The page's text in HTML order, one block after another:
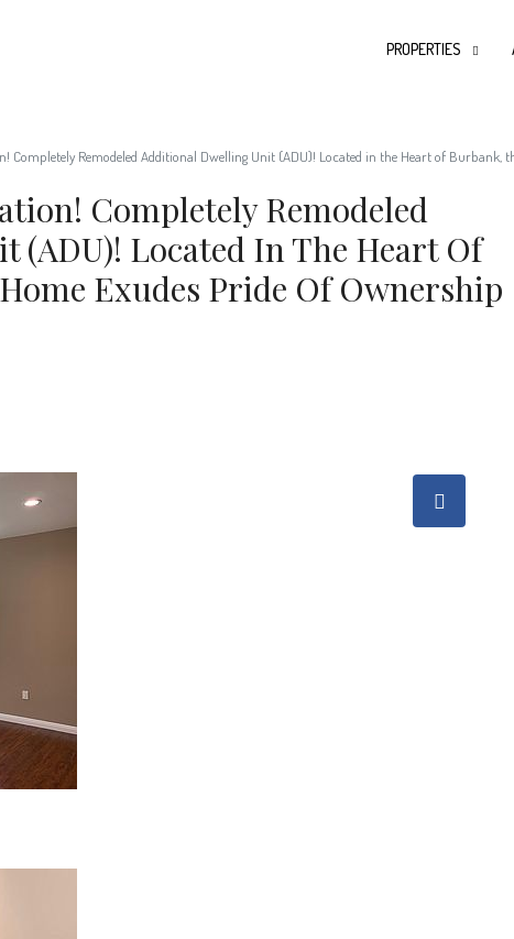
PROPERTIES
Completely Remodeled Additional Dwelling Unit (ADU)! Located in the Heart of Burbank,
Completely Remodeled
Located In The Heart Of
Exudes Pride Of Ownership